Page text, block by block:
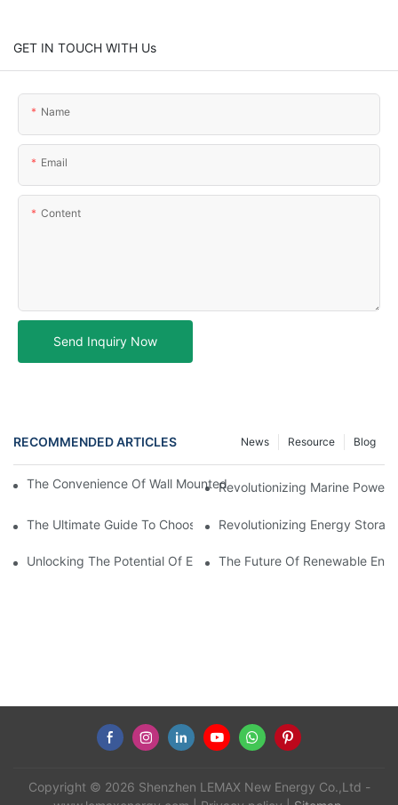
GET IN TOUCH WITH Us
Name
Email
Content
Send Inquiry Now
RECOMMENDED ARTICLES Blog
Resource
News
The Convenience Of Wall Mounted Batteries For Home And
Revolutionizing Marine
The Ultimate Guide To Choosing The Best Marine Battery
Revolutionizing Energy
Unlocking The Potential Of EVE LiFePO4 Cells: Revolutionizing
The Future Of Renewable
Copyright © 2026 Shenzhen LEMAX New Energy Co.,Ltd -